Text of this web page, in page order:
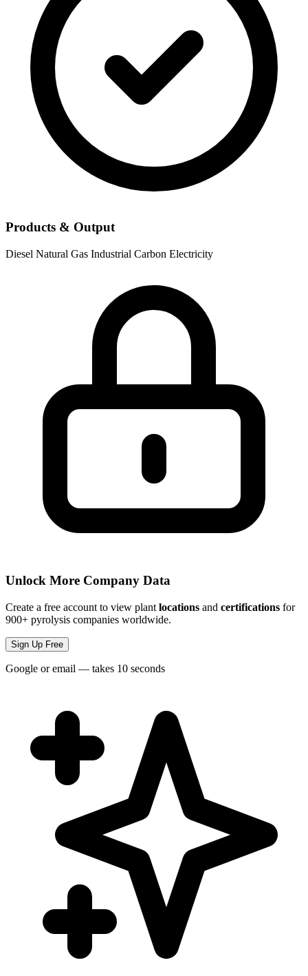
Products & Output
Diesel Natural Gas Industrial Carbon Electricity
Unlock More Company Data
Create a free account to view plant locations and certifications for
900+ pyrolysis companies worldwide.
Sign Up Free
Google or email — takes 10 seconds